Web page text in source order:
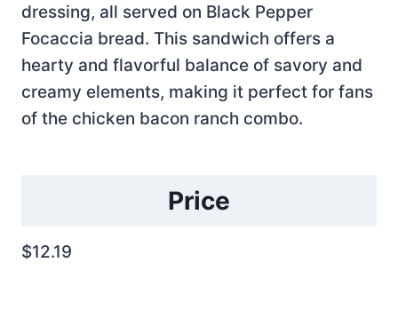
dressing, all served on Black Pepper
Focaccia bread. This sandwich offers a
hearty and flavorful balance of savory and
creamy elements, making it perfect for fans
of the chicken bacon ranch combo.
Price
$12.19